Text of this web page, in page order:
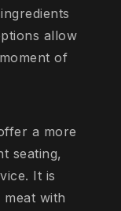
allow
of
a more
seating,
It is
with